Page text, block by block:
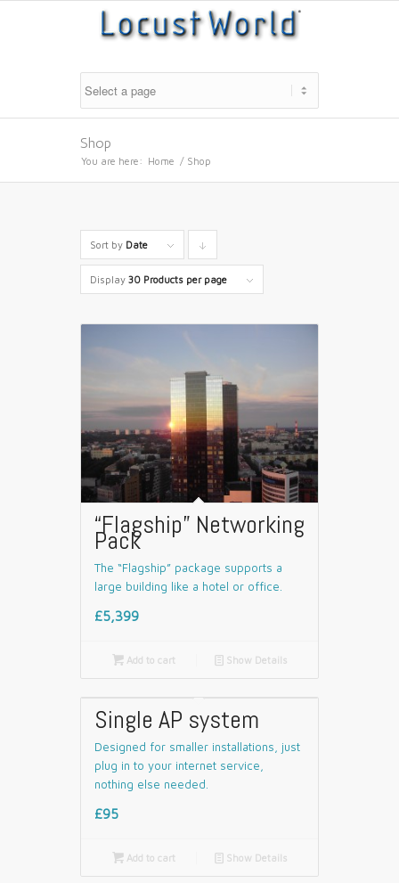
Shop
You are here: Home / Shop
Sort by Date
products
Display 30 Products per page
“Flagship” Networking
Pack
The “Flagship” package supports a
large building like a hotel or office.
£5,399
Add to cart 📄 Show Details
Single AP system
Designed for smaller installations, just
plug in to your internet service,
nothing else needed.
£95
Add to cart 📄 Show Details